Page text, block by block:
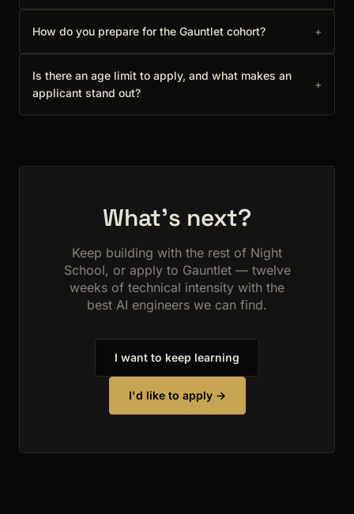
How do you prepare for the Gauntlet cohort? +
Is there an age limit to apply, and what makes an
applicant stand out?
+
What's next?
Keep building with the rest of Night
School, or apply to Gauntlet — twelve
weeks of technical intensity with the
best AI engineers we can find.
I want to keep learning
I'd like to apply →